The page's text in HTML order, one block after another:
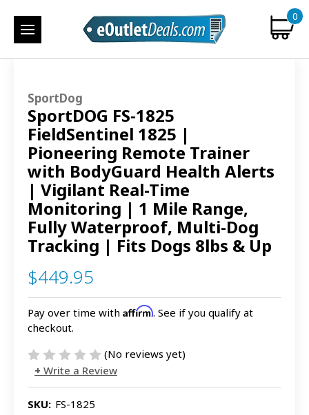
0
SportDog
SportDOG FS-1825
FieldSentinel 1825 |
Pioneering Remote Trainer
with BodyGuard Health Alerts
| Vigilant Real-Time
Monitoring | 1 Mile Range,
Fully Waterproof, Multi-Dog
Tracking | Fits Dogs 8lbs & Up
$449.95
Pay over time with Affirm. See if you qualify at
checkout.
(No reviews yet)
Write a Review
SKU: FS-1825